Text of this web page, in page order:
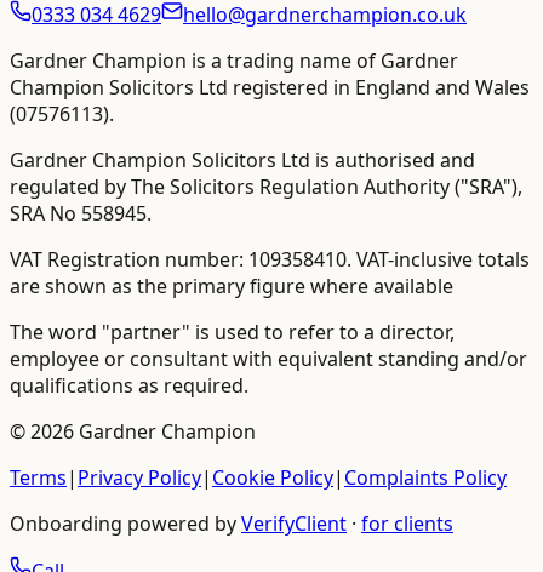
0333 034 4629
hello@gardnerchampion.co.uk
Gardner Champion is a trading name of Gardner
Champion Solicitors Ltd registered in England and Wales
(07576113).
Gardner Champion Solicitors Ltd is authorised and
regulated by The Solicitors Regulation Authority ("SRA"),
SRA No 558945.
VAT Registration number: 109358410. VAT-inclusive totals
are shown as the primary figure where available
The word "partner" is used to refer to a director,
employee or consultant with equivalent standing and/or
qualifications as required.
©2026 Gardner Champion
Terms| Privacy Policy| Cookie Policy| Complaints Policy
Onboarding powered byVerifyClient · for clients